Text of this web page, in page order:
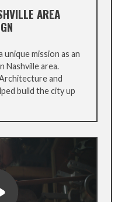
AREA
unique mission as an
Nashville area.
and
build the city up